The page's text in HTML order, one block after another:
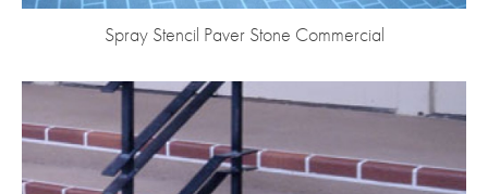
Spray Stencil Paver Stone Commercial